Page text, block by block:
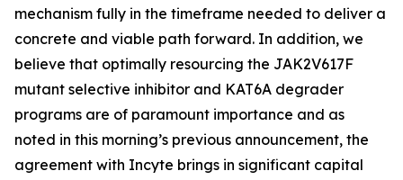
mechanism fully in the timeframe needed to deliver a
concrete and viable path forward. In addition, we
believe that optimally resourcing the JAK2V617F
mutant selective inhibitor and KAT6A degrader
programs are of paramount importance and as
noted in this morning’s previous announcement, the
agreement with Incyte brings in significant capital